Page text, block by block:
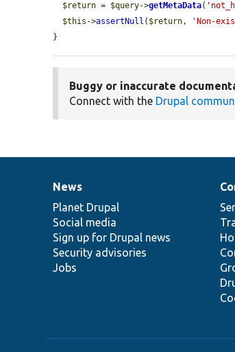
$return = $query->getMetaData(
$this ->assertNull ( $return, 'Non-
}
Buggy or inaccurate
Connect with the Drupal
News
items
News
Planet Drupal
Social media
Sign up for Drupal news
Security advisories
Jobs
Our
community
Documentation
Drupal
code
base
Governance
of
community